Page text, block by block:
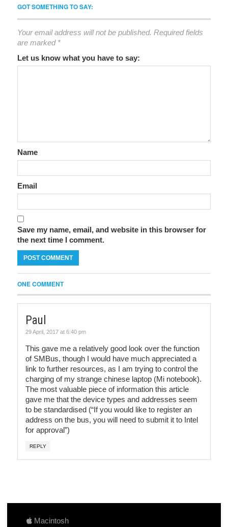
GOT SOMETHING TO SAY:
Your email address will not be published. Required fields
are marked *
Let us know what you have to say:
Name
Email
Save my name, email, and website in this browser for
the next time I comment.
ONE COMMENT
Paul
29 April, 2017 at 6:40 pm
This gave me a relatively good look over the function
of SMBus, though I would have much appreciated a
link to further resources, as I am trying to control the
charging of my strange chinese laptop (Mi notebook).
The most valuable piece of information this article
gave me that the device types and addresses seem
to be standardised (“If you would like to register an
address on the bus, you will need to submit it to Intel
for approval”)
REPLY
Macintosh